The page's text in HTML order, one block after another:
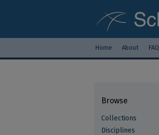
Home About FAQ
Browse
Collections
Disciplines